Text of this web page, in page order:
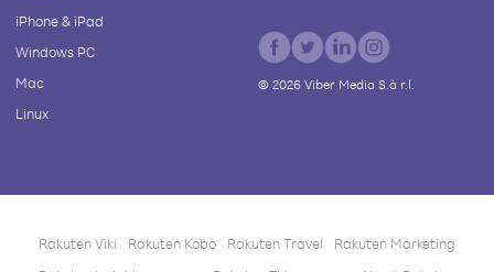
iPhone & iPad
Windows PC
Mac
Linux
© 2026Viber Media S.à r.l.
Rakuten Viki Rakuten Kobo Rakuten Travel
Rakuten Marketing